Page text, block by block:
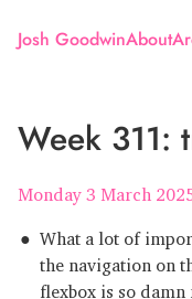
Josh GoodwinAbout
Week 311:
Monday 3 March
What a lot of
the navigation on
flexbox is so